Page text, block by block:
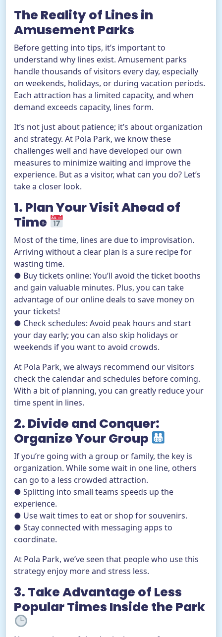
The Reality of Lines in
Amusement Parks
Before getting into tips, it’s important to
understand why lines exist. Amusement parks
handle thousands of visitors every day, especially
on weekends, holidays, or during vacation periods.
Each attraction has a limited capacity, and when
demand exceeds capacity, lines form.
It’s not just about patience; it’s about organization
and strategy. At Pola Park, we know these
challenges well and have developed our own
measures to minimize waiting and improve the
experience. But as a visitor, what can you do? Let’s
take a closer look.
1. Plan Your Visit Ahead of
Time
Most of the time, lines are due to improvisation.
Arriving without a clear plan is a sure recipe for
wasting time.
● Buy tickets online: You’ll avoid the ticket booths
and gain valuable minutes. Plus, you can take
advantage of our online deals to save money on
your tickets!
● Check schedules: Avoid peak hours and start
your day early; you can also skip holidays or
weekends if you want to avoid crowds.
At Pola Park, we always recommend our visitors
check the calendar and schedules before coming.
With a bit of planning, you can greatly reduce your
time spent in lines.
2. Divide and Conquer:
Organize Your Group
If you’re going with a group or family, the key is
organization. While some wait in one line, others
can go to a less crowded attraction.
● Splitting into small teams speeds up the
experience.
● Use wait times to eat or shop for souvenirs.
● Stay connected with messaging apps to
coordinate.
At Pola Park, we’ve seen that people who use this
strategy enjoy more and stress less.
3. Take Advantage of Less
Popular Times Inside the Park